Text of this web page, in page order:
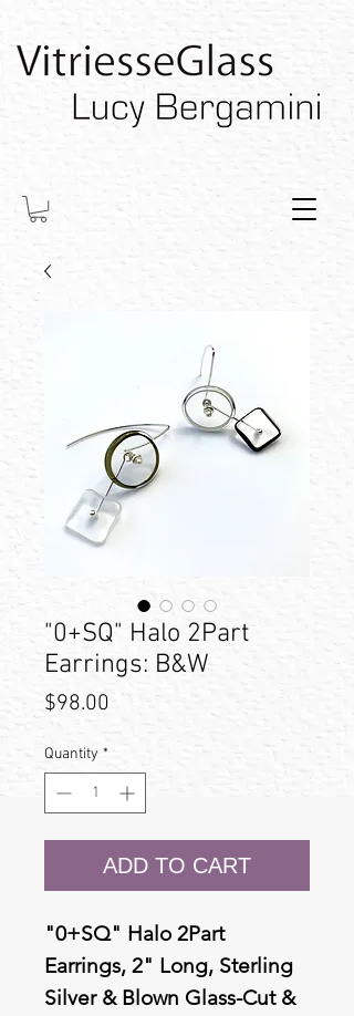
"0+SQ" Halo 2Part
Earrings: B&W
$98.00 Price
Quantity *
ADD TO CART
"0+SQ" Halo 2Part
Earrings, 2" Long, Sterling
Silver & Blown Glass-Cut &